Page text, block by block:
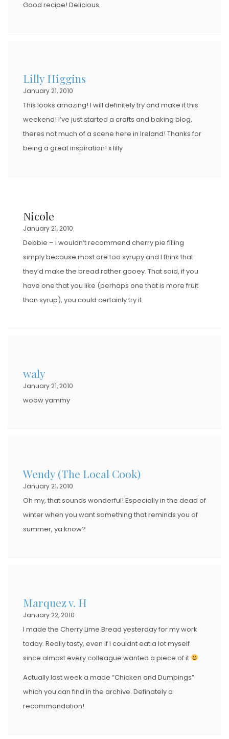
Good recipe! Delicious.
Lilly Higgins
January 21, 2010
This looks amazing! I will definitely try and make it this
weekend! I’ve just started a crafts and baking blog,
theres not much of a scene here in Ireland! Thanks for
being a great inspiration! x lilly
Nicole
January 21, 2010
Debbie – I wouldn’t recommend cherry pie filling
simply because most are too syrupy and I think that
they’d make the bread rather gooey. That said, if you
have one that you like (perhaps one that is more fruit
than syrup), you could certainly try it.
waly
January 21, 2010
woow yammy
Wendy (The Local Cook)
January 21, 2010
Oh my, that sounds wonderful! Especially in the dead of
winter when you want something that reminds you of
summer, ya know?
Marquez v. H
January 22, 2010
I made the Cherry Lime Bread yesterday for my work
today. Really tasty, even if I couldnt eat a lot myself
since almost every colleague wanted a piece of it
Actually last week a made “Chicken and Dumpings”
which you can find in the archive. Definately a
recommandation!